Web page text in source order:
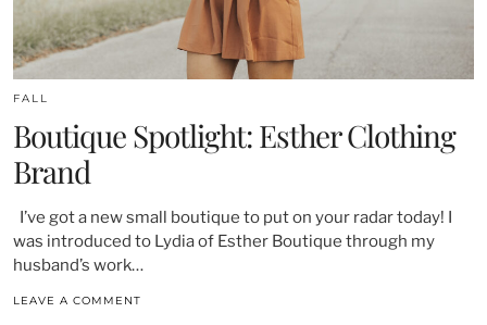
FALL
Boutique Spotlight: Esther Clothing
Brand
I’ve got a new small boutique to put on your radar today! I
was introduced to Lydia of Esther Boutique through my
husband’s work…
LEAVE A COMMENT